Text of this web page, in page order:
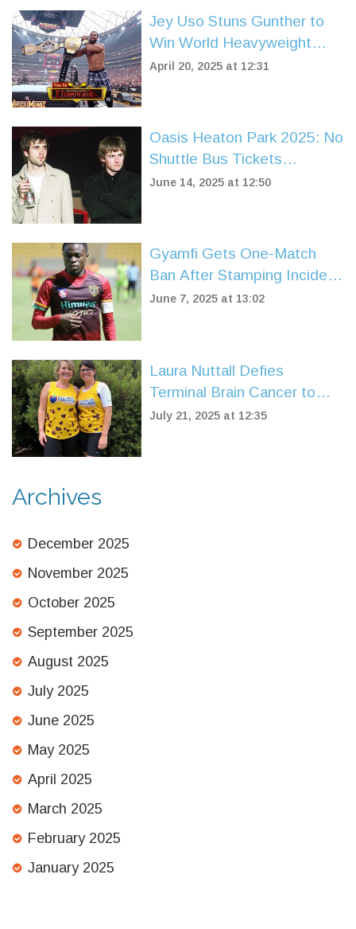
Jey Uso Stuns Gunther to
Win World Heavyweight
Title at WrestleMania 41
April 20, 2025 at 12:31
Oasis Heaton Park 2025: No
Shuttle Bus Tickets
Announced Despite
June 14, 2025 at 12:50
Gyamfi Gets One-Match
Ban After Stamping Incident
Shakes Ghana Premier
June 7, 2025 at 13:02
Laura Nuttall Defies
Terminal Brain Cancer to
Complete Great North Run
July 21, 2025 at 12:35
Archives
December 2025
November 2025
October 2025
September 2025
August 2025
July 2025
June 2025
May 2025
April 2025
March 2025
February 2025
January 2025